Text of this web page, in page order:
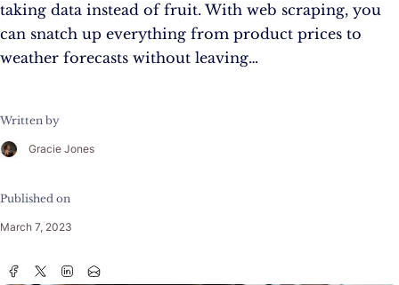
taking data instead of fruit. With web scraping, you
can snatch up everything from product prices to
weather forecasts without leaving…
Written by
Gracie Jones
Published on
March 7, 2023